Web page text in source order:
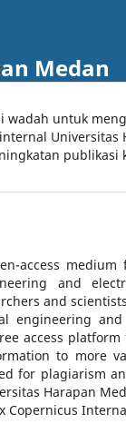
Medan
wadah untuk
Universitas
publikasi
access
and
and
engineering
access
to more
for plagiarism
Harapan
Copernicus